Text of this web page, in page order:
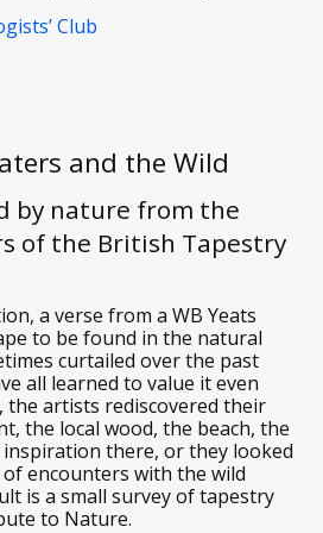
Club
and the Wild
by nature from the
of the British Tapestry
a verse from a WB Yeats
to be found in the natural
curtailed over the past
all learned to value it even
the artists rediscovered their
the local wood, the beach, the
there, or they looked
encounters with the wild
is a small survey of tapestry
to Nature.